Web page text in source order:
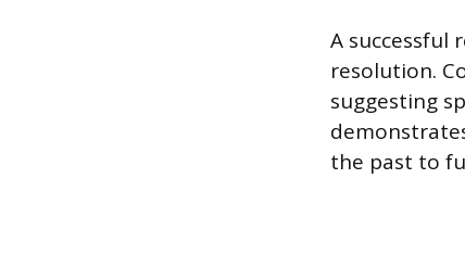
A
resolution.
suggesting
the past to